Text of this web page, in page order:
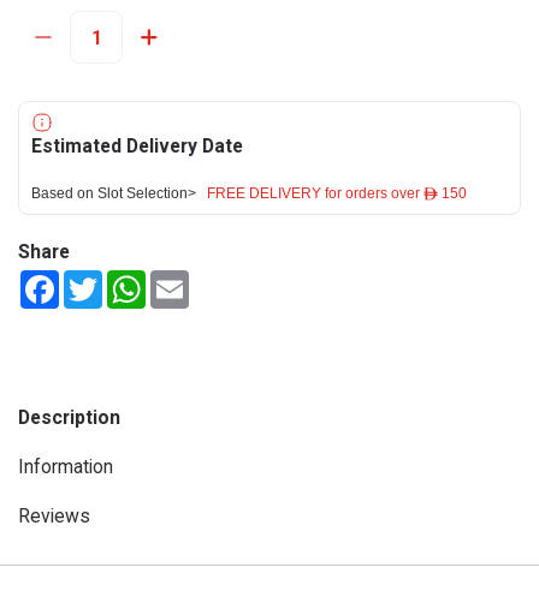
Estimated Delivery Date
Based on Slot Selection> FREE DELIVERY for orders over ê 150
Share
FacebookTwitterWhatsApp
Description
Information
Reviews